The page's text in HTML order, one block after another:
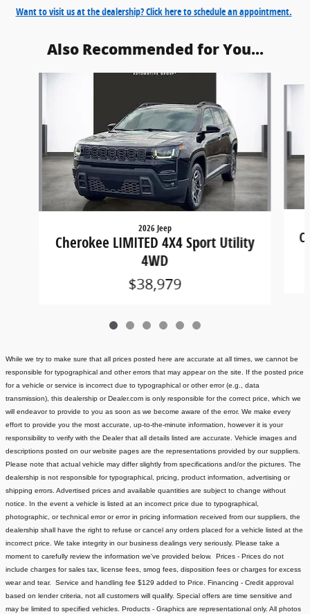
Want to visit us at the dealership? Click here to schedule an appointment.
Also Recommended for You...
Slide 1 of 6
2026 Jeep
Cherokee LIMITED 4X4 Sport Utility
4WD
$38,979
While we try to make sure that all prices posted here are accurate at all times, we cannot be
responsible for typographical and other errors that may appear on the site. If the posted price
for a vehicle or service is incorrect due to typographical or other error (e.g., data
transmission), this dealership or Dealer.com is only responsible for the correct price, which we
will endeavor to provide to you as soon as we become aware of the error. We make every
effort to provide you the most accurate, up-to-the-minute information, however it is your
responsibility to verify with the Dealer that all details listed are accurate. Vehicle images and
descriptions posted on our website pages are the representations provided by our suppliers.
Please note that actual vehicle may differ slightly from specifications and/or the pictures. The
dealership is not responsible for typographical, pricing, product information, advertising or
shipping errors. Advertised prices and available quantities are subject to change without
notice. In the event a vehicle is listed at an incorrect price due to typographical,
photographic, or technical error or error in pricing information received from our suppliers, the
dealership shall have the right to refuse or cancel any orders placed for a vehicle listed at the
incorrect price. We take integrity in our business dealings very seriously. Please take a
moment to carefully review the information we've provided below. Prices - Prices do not
include charges for sales tax, license fees , smog fees, disposition fees or charges for excess
wear and tear. Service and handling fee $129 added to Price. Financing - Credit approval
based on lender criteria, not all customers will qualify. Special offers are time sensitive and
may be limited to specified vehicles. Products - Graphics are representational only. All photos